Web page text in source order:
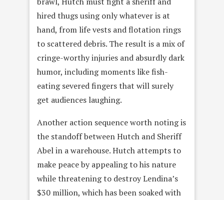
hired thugs using only whatever is at
hand, from life vests and flotation rings
to scattered debris. The result is a mix of
cringe-worthy injuries and absurdly dark
humor, including moments like fish-
eating severed fingers that will surely
get audiences laughing.
Another action sequence worth noting is
the standoff between Hutch and Sheriff
Abel in a warehouse. Hutch attempts to
make peace by appealing to his nature
while threatening to destroy Lendina’s
$30 million, which has been soaked with